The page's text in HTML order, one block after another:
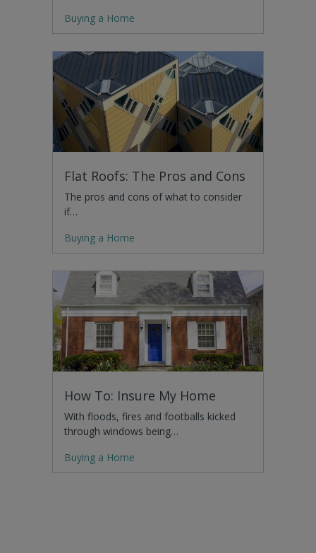
Buying a Home
Flat Roofs: The Pros and Cons
The pros and cons of what to consider
if…
Buying a Home
How To: Insure My Home
With floods, fires and footballs kicked
through windows being…
Buying a Home